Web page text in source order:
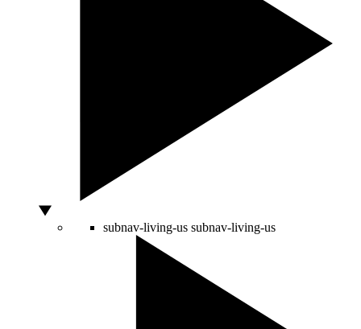
subnav-living-us subnav-living-us